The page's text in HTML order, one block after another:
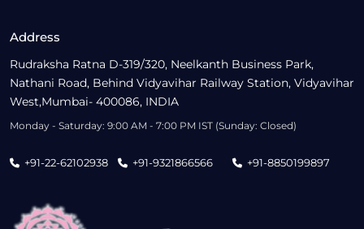
Address
Rudraksha Ratna D-319/320, Neelkanth Business Park,
Nathani Road, Behind Vidyavihar Railway Station, Vidyavihar
West,Mumbai- 400086, INDIA
Monday - Saturday: 9:00 AM - 7:00 PM IST (Sunday: Closed)
+91-22-62102938 +91-9321866566 +91-8850199897